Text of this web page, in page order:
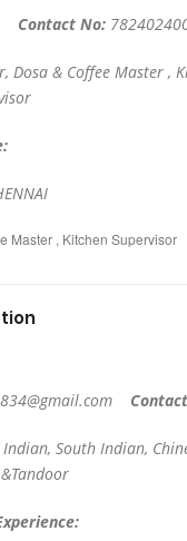
Contact No:
Dosa & Coffee Master ,
Master , Kitchen Supervisor
South Indian,